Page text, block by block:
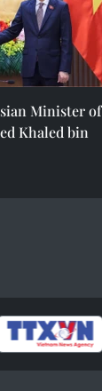
Minister of
Khaled bin